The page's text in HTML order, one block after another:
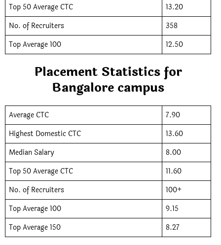
Top 50 Average CTC
13.20
No. of Recruiters
358
Top Average 100
12.50
Placement Statistics for
Bangalore campus
Average CTC
7.90
Highest Domestic CTC
13.60
Median Salary
8.00
Top 50 Average CTC
11.60
No. of Recruiters
100+
Top Average 100
9.15
Top Average 150
8.27